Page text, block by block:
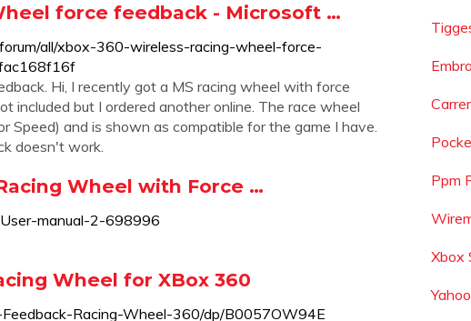
force feedback - Microsoft …
all/xbox-360-wireless-racing-wheel-force-
Hi, I recently got a MS racing wheel with force
included but I ordered another online. The race wheel
and is shown as compatible for the game I have.
doesn't work.
Wheel with Force …
manual-2-698996
Wheel for XBox 360
Racing-Wheel-360/dp/B0057OW94E
Ppm
Xbox